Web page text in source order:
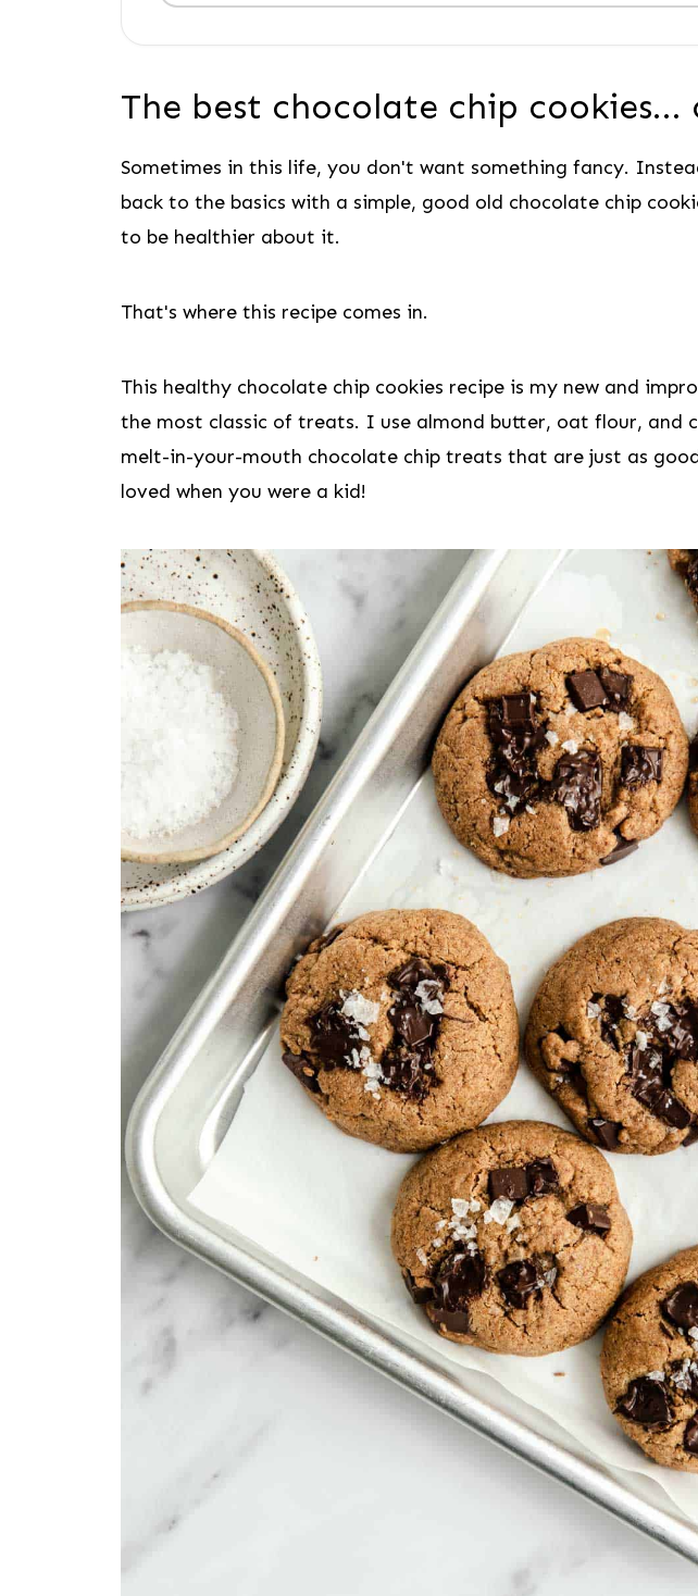
The best chocolate chip
Sometimes in this life, you don't want something fancy.
back to the basics with a simple, good old chocolate chip
to be healthier about it.
That's where this recipe comes in.
This healthy chocolate chip cookies recipe is my new and
the most classic of treats. I use almond butter, oat flour, and
melt-in-your-mouth chocolate chip treats that are just as
loved when you were a kid!